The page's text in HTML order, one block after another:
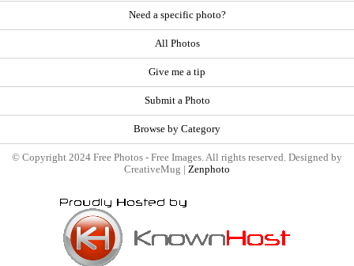
Need a specific photo?
All Photos
Give me a tip
Submit a Photo
Browse by Category
© Copyright 2024 Free Photos - Free Images. All rights reserved. Designed by
CreativeMug | Zenphoto